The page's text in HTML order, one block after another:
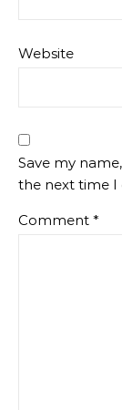
Website
Save my
the next time
Comment *